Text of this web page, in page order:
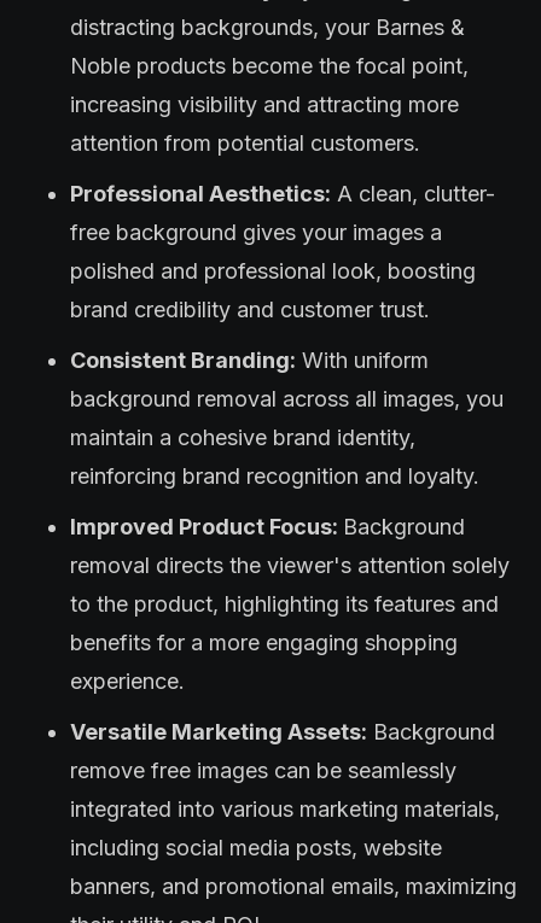
distracting backgrounds, your Barnes &
Noble products become the focal point,
increasing visibility and attracting more
attention from potential customers.
Professional Aesthetics: A clean, clutter-
free background gives your images a
polished and professional look, boosting
brand credibility and customer trust.
Consistent Branding: With uniform
background removal across all images, you
maintain a cohesive brand identity,
reinforcing brand recognition and loyalty.
Improved Product Focus: Background
removal directs the viewer's attention solely
to the product, highlighting its features and
benefits for a more engaging shopping
experience.
Versatile Marketing Assets: Background
remove free images can be seamlessly
integrated into various marketing materials,
including social media posts, website
banners, and promotional emails, maximizing